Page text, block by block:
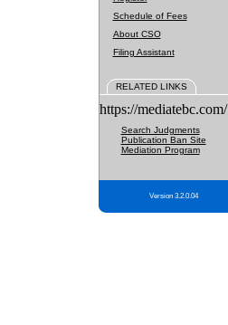
Schedule of Fees
About CSO
Filing Assistant
RELATED LINKS
https://mediatebc.com/
Search Judgments
Publication Ban Site
Mediation Program
Version 3.2.0.04